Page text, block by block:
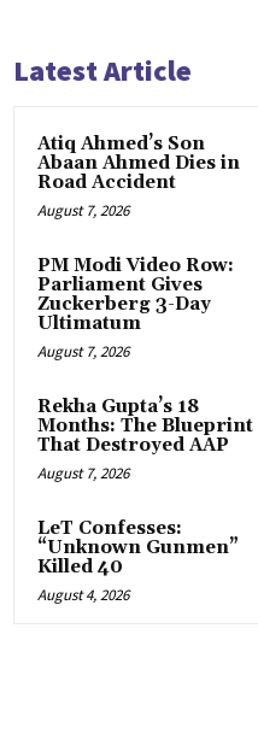
Latest Article
Atiq Ahmed’s Son
Abaan Ahmed Dies in
Road Accident
August 7, 2026
PM Modi Video Row:
Parliament Gives
Zuckerberg 3-Day
Ultimatum
August 7, 2026
Rekha Gupta’s 18
Months: The Blueprint
That Destroyed AAP
August 7, 2026
LeT Confesses:
“Unknown Gunmen”
Killed 40
August 4, 2026